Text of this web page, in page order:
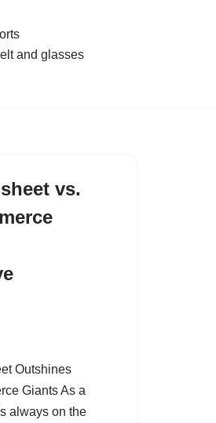
and glasses
vs.
Outshines
Giants As a
always on the